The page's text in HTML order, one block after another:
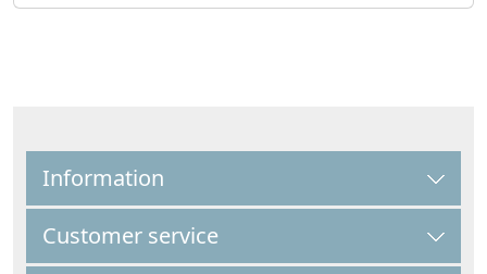
Information
Customer service